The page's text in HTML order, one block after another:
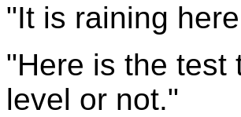
"It is raining
"Here is the test
level or not."